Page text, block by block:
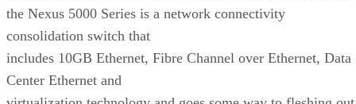
the Nexus 5000 Series is a network connectivity
consolidation switch that
includes 10GB Ethernet, Fibre Channel over Ethernet, Data
Center Ethernet and